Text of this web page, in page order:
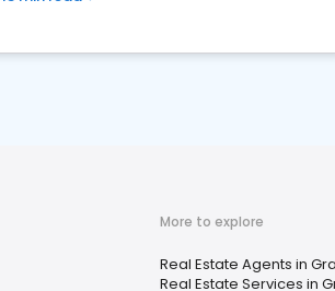
More to explore
Real Estate Agents in
Real Estate Services in